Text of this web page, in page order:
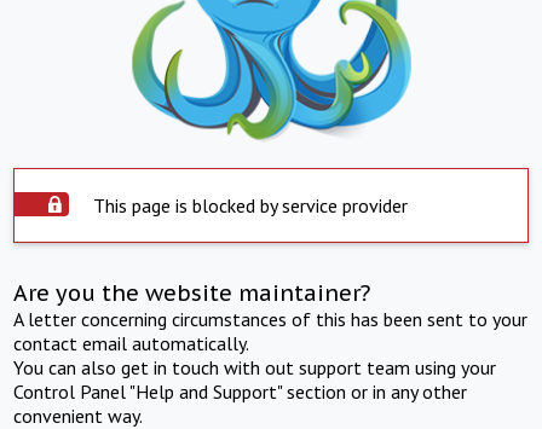
This page is blocked by service provider
Are you the website maintainer?
A letter concerning circumstances of this has been sent to your
contact email automatically.
You can also get in touch with out support team using your
Control Panel "Help and Support" section or in any other
convenient way.